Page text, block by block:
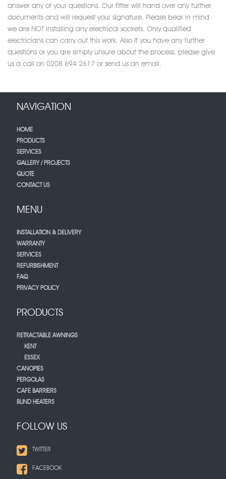
answer any of your questions. Our fitter will hand over any further
documents and will request your signature. Please bear in mind
we are NOT installing any electrical sockets. Only qualified
electricians can carry out this work. Also If you have any further
questions or you are simply unsure about the process, please give
us a call on 0208 694 2617 or send us an email.
NAVIGATION
HOME
PRODUCTS
SERVICES
GALLERY / PROJECTS
QUOTE
CONTACT US
MENU
INSTALLATION & DELIVERY
WARRANTY
SERVICES
REFURBISHMENT
FAQ
PRIVACY POLICY
PRODUCTS
RETRACTABLE AWNINGS
KENT
ESSEX
CANOPIES
PERGOLAS
CAFE BARRIERS
BLIND HEATERS
FOLLOW US
TWITTER
FACEBOOK